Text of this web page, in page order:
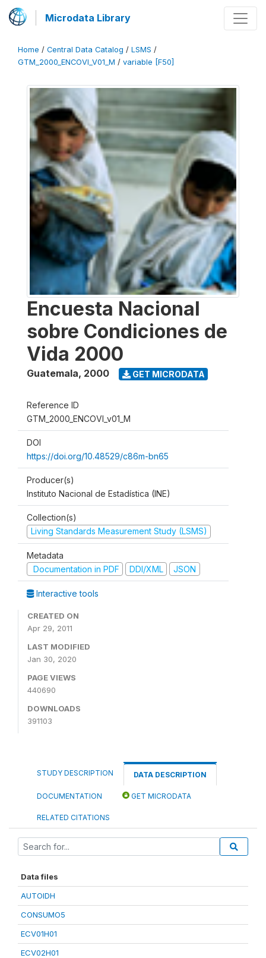
Microdata Library
Home / Central Data Catalog / LSMS /
GTM_2000_ENCOVI_V01_M / variable [F50]
Encuesta Nacional
sobre Condiciones de
Vida 2000
Guatemala, 2000 GET MICRODATA
Reference ID
GTM_2000_ENCOVI_v01_M
DOI
https://doi.org/10.48529/c86m-bn65
Producer(s)
Instituto Nacional de Estadística (INE)
Collection(s)
Living Standards Measurement Study (LSMS)
Metadata
Documentation in PDF
DDI/XML JSON
Interactive tools
CREATED ON
Apr 29, 2011
LAST MODIFIED
Jan 30, 2020
PAGE VIEWS
440690
DOWNLOADS
391103
STUDY DESCRIPTION DATA DESCRIPTION
DOCUMENTATION GET MICRODATA
RELATED CITATIONS
Data files
AUTOIDH
CONSUMO5
ECV01H01
ECV02H01